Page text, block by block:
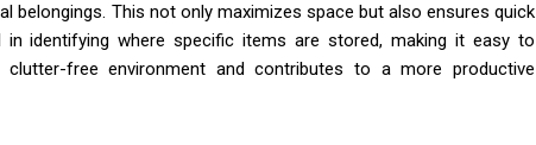
belongings. This not only maximizes space but also ensures quick
identifying where specific items are stored, making it easy to
free environment and contributes to a more productive